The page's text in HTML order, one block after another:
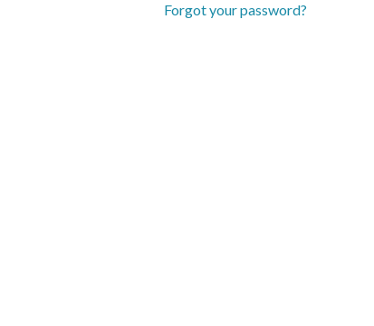
Forgot your password?